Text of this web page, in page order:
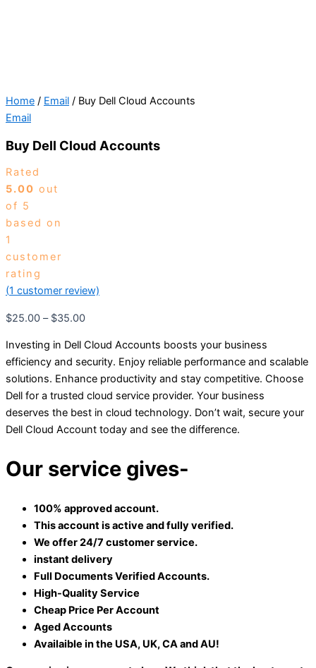
Home / Email / Buy Dell Cloud Accounts
Email
Buy Dell Cloud Accounts
Rated
5.00 out
of 5
based on
1
customer
rating
(1 customer review)
$25.00 – $35.00
Investing in Dell Cloud Accounts boosts your business
efficiency and security. Enjoy reliable performance and scalable
solutions. Enhance productivity and stay competitive. Choose
Dell for a trusted cloud service provider. Your business
deserves the best in cloud technology. Don’t wait, secure your
Dell Cloud Account today and see the difference.
Our service gives-
100% approved account.
This account is active and fully verified.
We offer 24/7 customer service.
instant delivery
Full Documents Verified Accounts.
High-Quality Service
Cheap Price Per Account
Aged Accounts
Availaible in the USA, UK, CA and AU!